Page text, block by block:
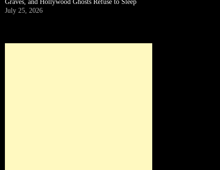
Graves, and Hollywood Ghosts Refuse to Sleep
July 25, 2026